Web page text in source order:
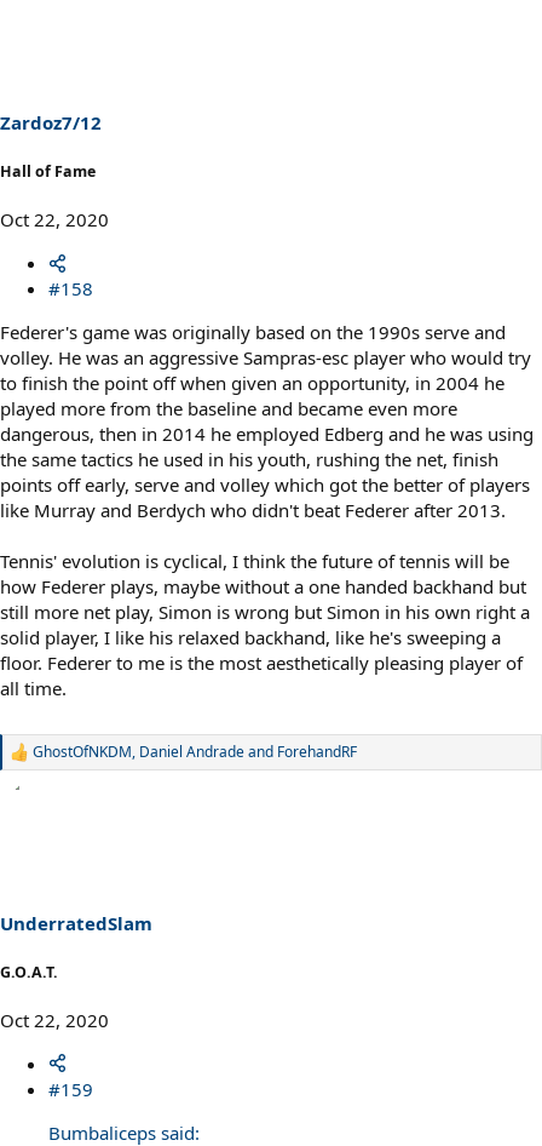
s
:
Zardoz7/12
Hall of Fame
Oct 22, 2020
#158
Federer's game was originally based on the 1990s serve and
volley. He was an aggressive Sampras-esc player who would try
to finish the point off when given an opportunity, in 2004 he
played more from the baseline and became even more
dangerous, then in 2014 he employed Edberg and he was using
the same tactics he used in his youth, rushing the net, finish
points off early, serve and volley which got the better of players
like Murray and Berdych who didn't beat Federer after 2013.
Tennis' evolution is cyclical, I think the future of tennis will be
how Federer plays, maybe without a one handed backhand but
still more net play, Simon is wrong but Simon in his own right a
solid player, I like his relaxed backhand, like he's sweeping a
floor. Federer to me is the most aesthetically pleasing player of
all time.
R
s
:
GhostOfNKDM, Daniel Andradeand ForehandRF
UnderratedSlam
G.O.A.T.
Oct 22, 2020
#159
Bumbaliceps said: